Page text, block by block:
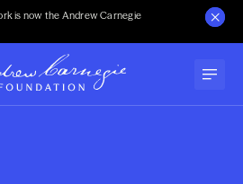
is now the Andrew Carnegie